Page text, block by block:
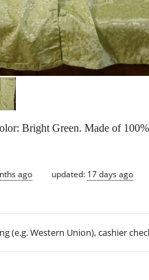
Bright Green. Made of
ago updated: 17 days ago
(e.g. Western Union), cashier